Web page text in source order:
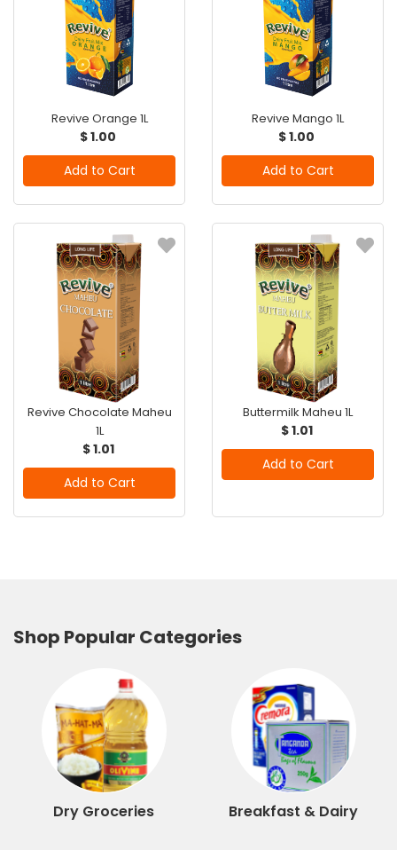
Revive Orange 1L
$ 1.00
Add to Cart
Revive Mango 1L
$ 1.00
Add to Cart
Revive Chocolate Maheu
1L
$ 1.01
Add to Cart
Buttermilk Maheu 1L
$ 1.01
Add to Cart
Shop Popular Categories
Dry Groceries Breakfast & Dairy